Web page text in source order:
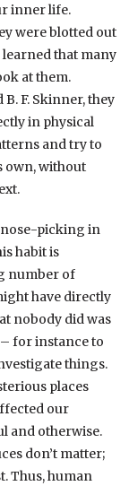
inner life.
were blotted out
that many
at them.
F. Skinner, they
in physical
and try to
own, without
picking in
habit is
number of
have directly
nobody did was
– for instance to
things.
places
our
and otherwise.
don’t matter;
Thus, human